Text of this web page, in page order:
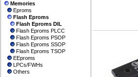
Memories
Eproms
Flash Eproms
Flash Eproms DIL
Flash Eproms PLCC
Flash Eproms PSOP
Flash Eproms SSOP
Flash Eproms TSOP
EEproms
LPCs/FWHs
Others